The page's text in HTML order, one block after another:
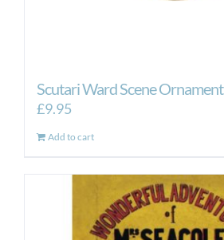
Scutari Ward Scene Ornament
£9.95
Add to cart